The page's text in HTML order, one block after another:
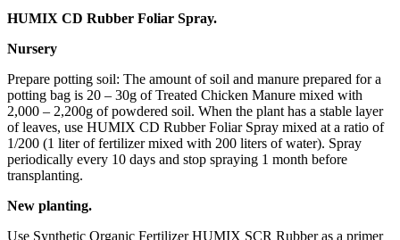
HUMIX CD Rubber Foliar Spray.
Nursery
Prepare potting soil: The amount of soil and manure prepared for a
potting bag is 20 – 30g of Treated Chicken Manure mixed with
2,000 – 2,200g of powdered soil. When the plant has a stable layer
of leaves, use HUMIX CD Rubber Foliar Spray mixed at a ratio of
1/200 (1 liter of fertilizer mixed with 200 liters of water). Spray
periodically every 10 days and stop spraying 1 month before
transplanting.
New planting.
Use Synthetic Organic Fertilizer HUMIX SCR Rubber as a primer